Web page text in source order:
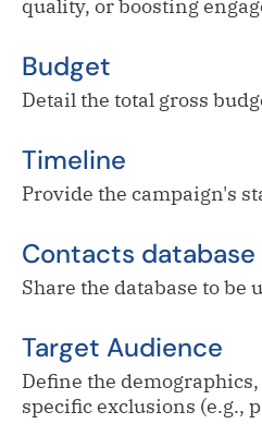
quality, or boosting
Budget
Detail the total gross
Timeline
Provide the campaign's
Contacts database
Share the database to be
Target Audience
Define the
specific exclusions (e.g.,